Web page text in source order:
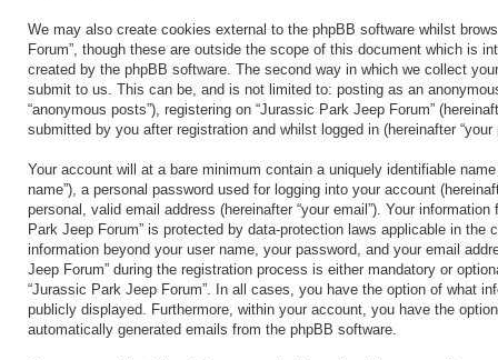
We may also create cookies external to the phpBB software whilst
Forum”, though these are outside the scope of this document which is
created by the phpBB software. The second way in which we collect
submit to us. This can be, and is not limited to: posting as an
“anonymous posts”), registering on “Jurassic Park Jeep Forum”
submitted by you after registration and whilst logged in (hereinafter “your
Your account will at a bare minimum contain a uniquely identifiable name
name”), a personal password used for logging into your account
personal, valid email address (hereinafter “your email”). Your
Park Jeep Forum” is protected by data-protection laws applicable in the
information beyond your user name, your password, and your email
Jeep Forum” during the registration process is either mandatory or
“Jurassic Park Jeep Forum”. In all cases, you have the option of what
publicly displayed. Furthermore, within your account, you have the
automatically generated emails from the phpBB software.